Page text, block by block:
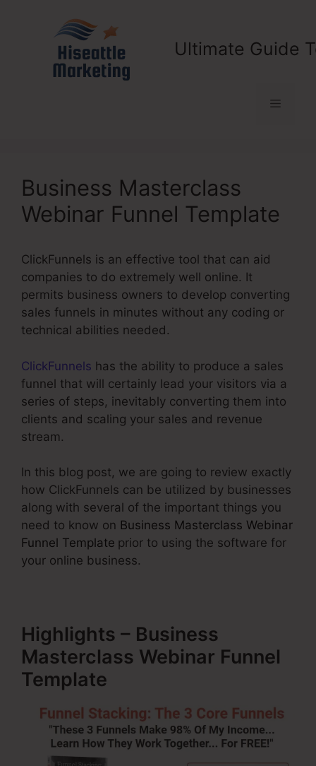
Ultimate Guide
Menu
Business Masterclass
Webinar Funnel Template
ClickFunnels is an effective tool that can aid
companies to do extremely well online. It
permits business owners to develop converting
sales funnels in minutes without any coding or
technical abilities needed.
ClickFunnels has the ability to produce a sales
funnel that will certainly lead your visitors via a
series of steps, inevitably converting them into
clients and scaling your sales and revenue
stream.
In this blog post, we are going to review exactly
how ClickFunnels can be utilized by businesses
along with several of the important things you
need to know on Business Masterclass Webinar
Funnel Template prior to using the software for
your online business.
Highlights – Business
Masterclass Webinar Funnel
Template